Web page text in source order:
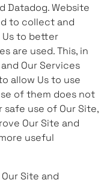
Datadog. Website
to collect and
Us to better
are used. This, in
Our Services
allow Us to use
of them does not
use of Our Site,
Our Site and
useful
Site and